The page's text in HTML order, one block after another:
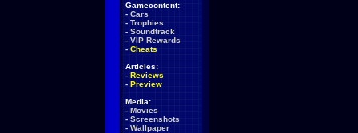
Gamecontent:
- Cars
- Trophies
- Soundtrack
- VIP Rewards
- Cheats
Articles:
- Reviews
- Preview
Media:
- Movies
- Screenshots
- Wallpaper